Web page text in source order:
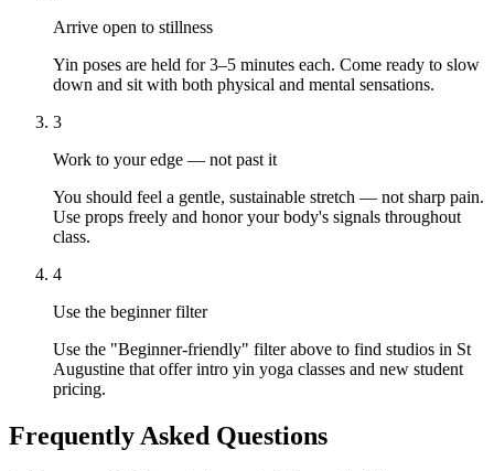
Arrive open to stillness
Yin poses are held for 3–5 minutes each. Come ready to slow
down and sit with both physical and mental sensations.
3
Work to your edge — not past it
You should feel a gentle, sustainable stretch — not sharp pain.
Use props freely and honor your body's signals throughout
class.
4
Use the beginner filter
Use the "Beginner-friendly" filter above to find studios in St
Augustine that offer intro yin yoga classes and new student
pricing.
Frequently Asked Questions